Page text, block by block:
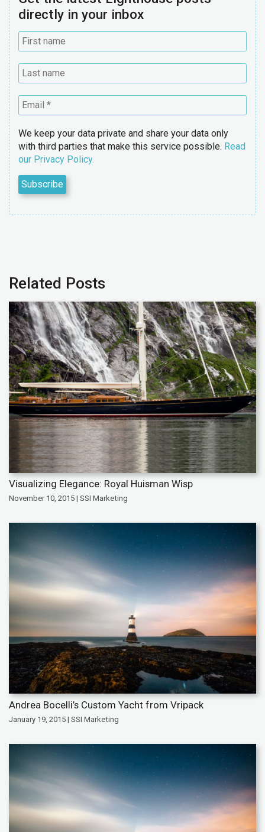
directly in your inbox
We keep your data private and share your data only
with third parties that make this service possible. Read
our Privacy Policy.
Related Posts
Visualizing Elegance: Royal Huisman Wisp
November 10, 2015 | SSI Marketing
Andrea Bocelli’s Custom Yacht from Vripack
January 19, 2015 | SSI Marketing